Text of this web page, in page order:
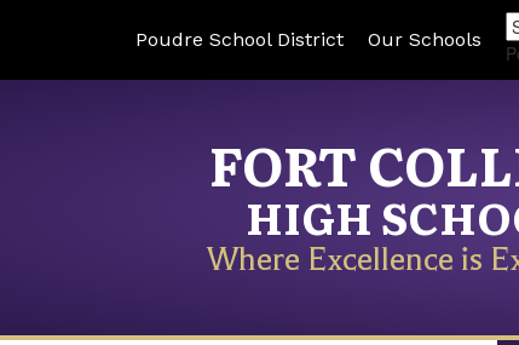
Poudre School District Our Schools
FORT
HIGH
Where Excellence is